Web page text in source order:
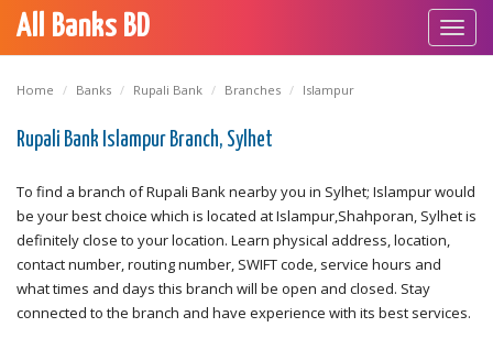
All Banks BD
Home Banks Rupali Bank Branches Islampur
Rupali Bank Islampur Branch, Sylhet
To find a branch of Rupali Bank nearby you in Sylhet; Islampur would
be your best choice which is located at Islampur,Shahporan, Sylhet is
definitely close to your location. Learn physical address, location,
contact number, routing number, SWIFT code, service hours and
what times and days this branch will be open and closed. Stay
connected to the branch and have experience with its best services.